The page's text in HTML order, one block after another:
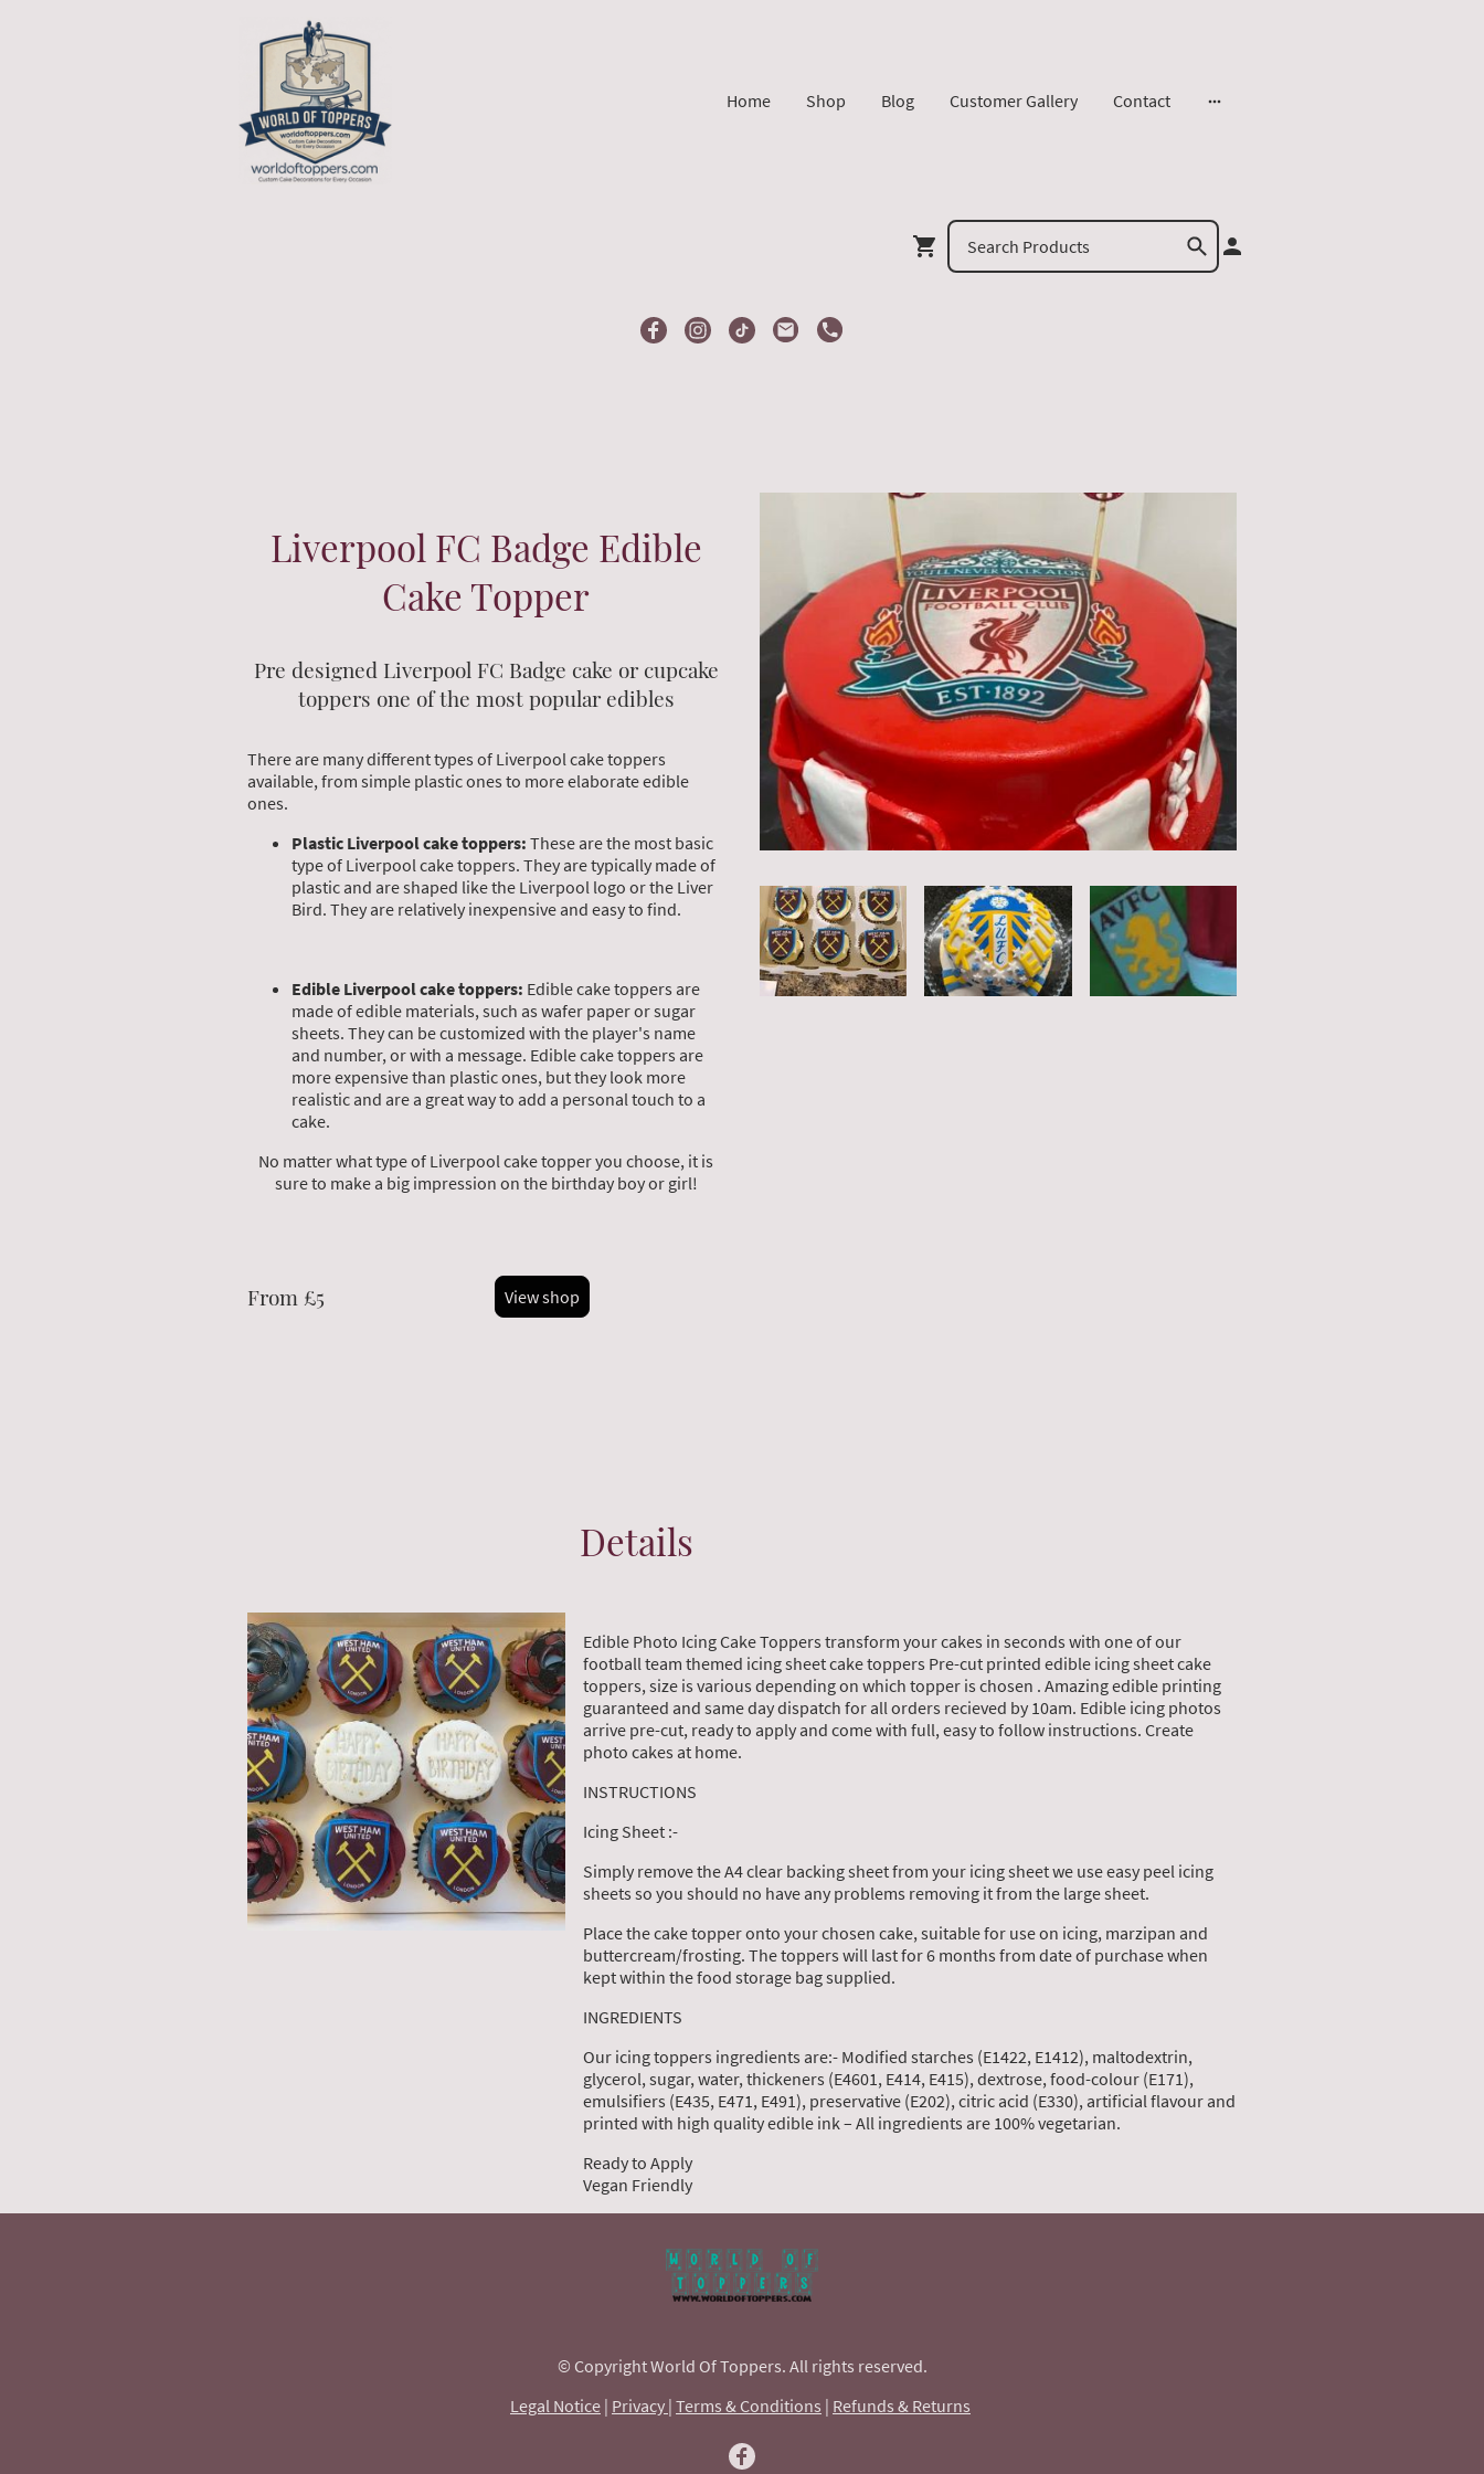
Home Shop Blog Customer Gallery Contact
Liverpool FC Badge Edible
Cake Topper
Pre designed Liverpool FC Badge cake or cupcake
toppers one of the most popular edibles
There are many different types of Liverpool cake toppers
available, from simple plastic ones to more elaborate edible
ones.
Plastic Liverpool cake toppers: These are the most basic
type of Liverpool cake toppers. They are typically made of
plastic and are shaped like the Liverpool logo or the Liver
Bird. They are relatively inexpensive and easy to find.
Edible Liverpool cake toppers: Edible cake toppers are
made of edible materials, such as wafer paper or sugar
sheets. They can be customized with the player's name
and number, or with a message. Edible cake toppers are
more expensive than plastic ones, but they look more
realistic and are a great way to add a personal touch to a
cake.
No matter what type of Liverpool cake topper you choose, it is
sure to make a big impression on the birthday boy or girl!
From £5 View shop
Details
Edible Photo Icing Cake Toppers transform your cakes in seconds with one of our
football team themed icing sheet cake toppers Pre-cut printed edible icing sheet cake
toppers, size is various depending on which topper is chosen . Amazing edible printing
guaranteed and same day dispatch for all orders recieved by 10am. Edible icing photos
arrive pre-cut, ready to apply and come with full, easy to follow instructions. Create
photo cakes at home.
INSTRUCTIONS
Icing Sheet :-
Simply remove the A4 clear backing sheet from your icing sheet we use easy peel icing
sheets so you should no have any problems removing it from the large sheet.
Place the cake topper onto your chosen cake, suitable for use on icing, marzipan and
buttercream/frosting. The toppers will last for 6 months from date of purchase when
kept within the food storage bag supplied.
INGREDIENTS
Our icing toppers ingredients are:- Modified starches (E1422, E1412), maltodextrin,
glycerol, sugar, water, thickeners (E4601, E414, E415), dextrose, food-colour (E171),
emulsifiers (E435, E471, E491), preservative (E202), citric acid (E330), artificial flavour and
printed with high quality edible ink – All ingredients are 100% vegetarian.
Ready to Apply
Vegan Friendly
© Copyright World Of Toppers. All rights reserved.
Legal Notice | Privacy | Terms & Conditions | Refunds & Returns